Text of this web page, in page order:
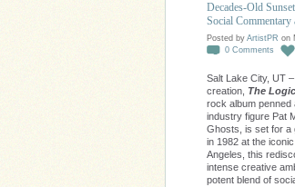
Decades-Old
Social Commentary
Posted by ArtistPR on
0 Comments
Salt Lake City, UT
creation, The
rock album penned
industry figure Pat
Ghosts, is set for a
in 1982 at the
Angeles, this
intense creative
potent blend of